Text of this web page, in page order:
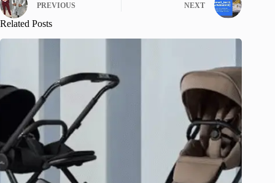
PREVIOUS NEXT
Related Posts